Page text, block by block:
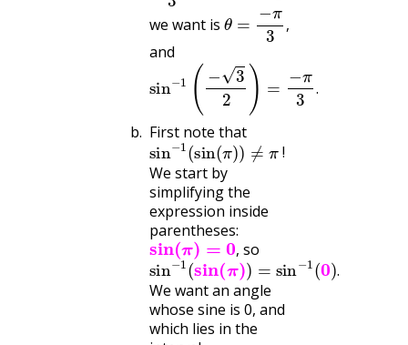
we want is
,
θ π3,
and
sin −1 (− 32)=−π
First note that
sin−1(sin(π)) π
!
We start by
simplifying the
expression inside
parentheses:
,
sin(π)=0, so
sin−1(sin(π))=sin − 0 ).
We want an angle
whose sine is 0, and
which lies in the